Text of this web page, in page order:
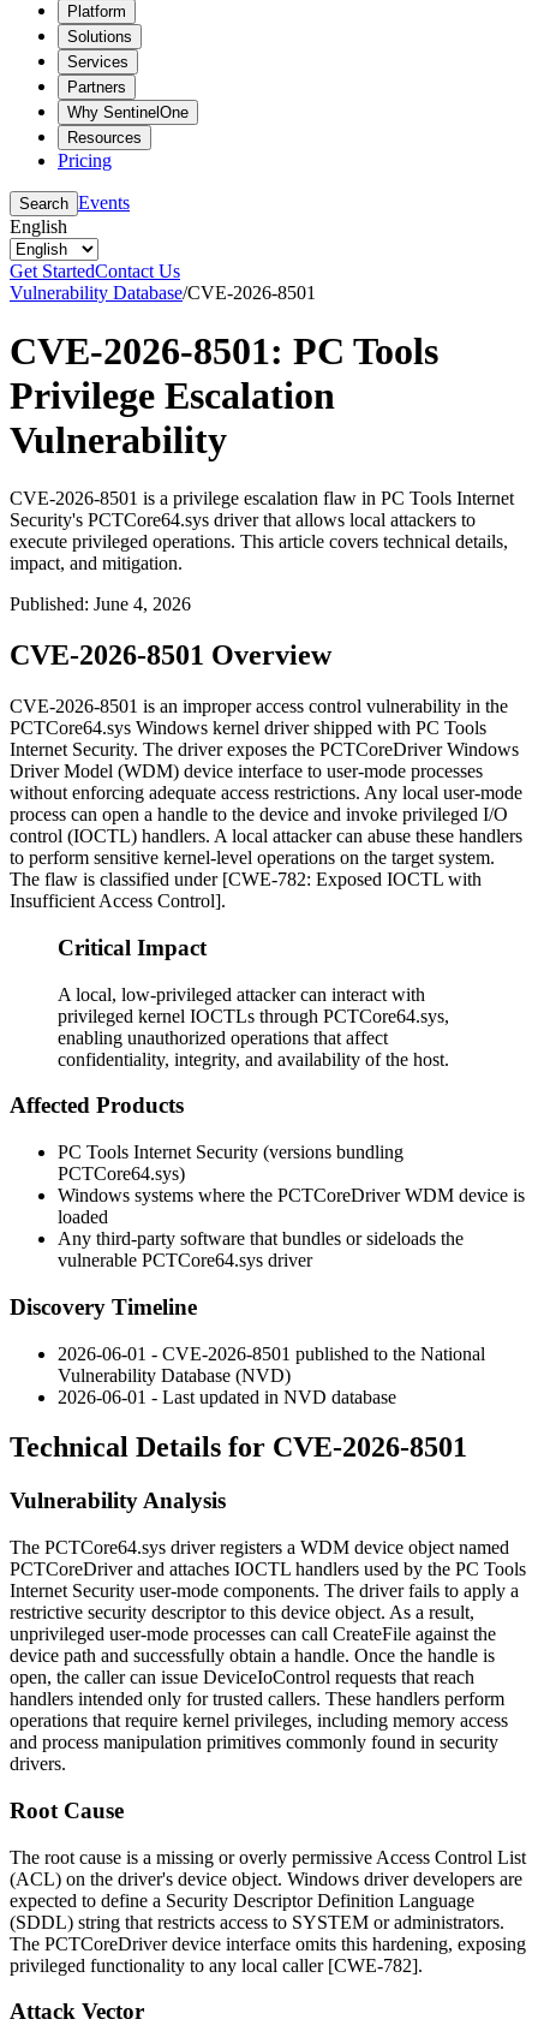
Platform
Solutions
Services
Partners
Why SentinelOne
Resources
Pricing
Search Events
English
Get StartedContact Us
Vulnerability Database/CVE-2026-8501
CVE-2026-8501: PC Tools
Privilege Escalation
Vulnerability
CVE-2026-8501 is a privilege escalation flaw in PC Tools Internet
Security's PCTCore64.sys driver that allows local attackers to
execute privileged operations. This article covers technical details,
impact, and mitigation.
Published: June 4, 2026
CVE-2026-8501 Overview
CVE-2026-8501 is an improper access control vulnerability in the
PCTCore64.sys Windows kernel driver shipped with PC Tools
Internet Security. The driver exposes the PCTCoreDriverWindows
Driver Model (WDM) device interface to user-mode processes
without enforcing adequate access restrictions. Any local user-mode
process can open a handle to the device and invoke privileged I/O
control (IOCTL) handlers. A local attacker can abuse these handlers
to perform sensitive kernel-level operations on the target system.
The flaw is classified under [CWE-782: Exposed IOCTL with
Insufficient Access Control].
Critical Impact
A local, low-privileged attacker can interact with
privileged kernel IOCTLs through PCTCore64.sys,
enabling unauthorized operations that affect
confidentiality, integrity, and availability of the host.
Affected Products
PC Tools Internet Security (versions bundling
PCTCore64.sys)
Windows systems where the PCTCoreDriverWDM device is
loaded
Any third-party software that bundles or sideloads the
vulnerable PCTCore64.sys driver
Discovery Timeline
2026-06-01 - CVE-2026-8501 published to the National
Vulnerability Database (NVD)
2026-06-01 - Last updated in NVD database
Technical Details for CVE-2026-8501
Vulnerability Analysis
The PCTCore64.sys driver registers a WDM device object named
PCTCoreDriverand attaches IOCTL handlers used by the PC Tools
Internet Security user-mode components. The driver fails to apply a
restrictive security descriptor to this device object. As a result,
unprivileged user-mode processes can call CreateFile against the
device path and successfully obtain a handle. Once the handle is
open, the caller can issue DeviceIoControl requests that reach
handlers intended only for trusted callers. These handlers perform
operations that require kernel privileges, including memory access
and process manipulation primitives commonly found in security
drivers.
Root Cause
The root cause is a missing or overly permissive Access Control List
(ACL) on the driver's device object. Windows driver developers are
expected to define a Security Descriptor Definition Language
(SDDL) string that restricts access to SYSTEM or administrators.
The PCTCoreDriverdevice interface omits this hardening, exposing
privileged functionality to any local caller [CWE-782].
Attack Vector